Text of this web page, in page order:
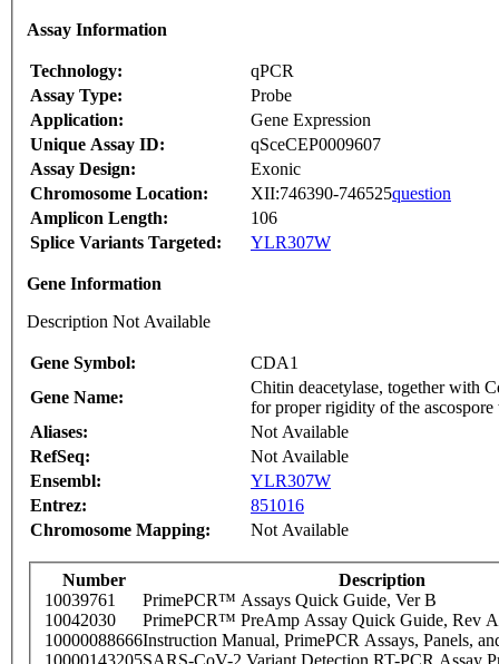
Assay Information
Technology:
qPCR
Assay Type:
Probe
Application:
Gene Expression
Unique Assay ID:
qSceCEP0009607
Assay Design:
Exonic
Chromosome Location:
XII:746390-746525question
Amplicon Length:
106
Splice Variants Targeted:
YLR307W
Gene Information
Description Not Available
Gene Symbol:
CDA1
Gene Name:
Chitin deacetylase, together with
for proper rigidity of the
Aliases:
Not Available
RefSeq:
Not Available
Ensembl:
YLR307W
Entrez:
851016
Chromosome Mapping:
Not Available
Number
Description
10039761
PrimePCR™ Assays Quick Guide, Ver B
10042030
PrimePCR™ PreAmp Assay Quick Guide, Rev A
10000088666Instruction Manual, PrimePCR Assays, Panels,
10000143205SARS-CoV-2 Variant Detection RT-PCR Assay